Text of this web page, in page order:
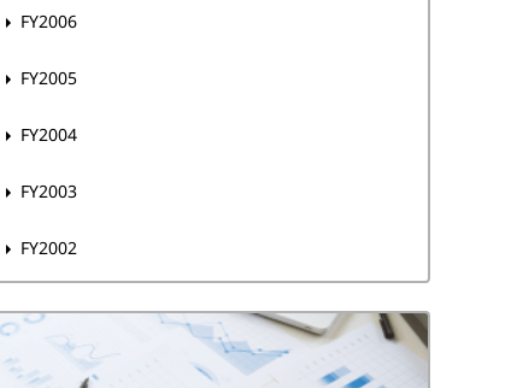
FY2006
FY2005
FY2004
FY2003
FY2002